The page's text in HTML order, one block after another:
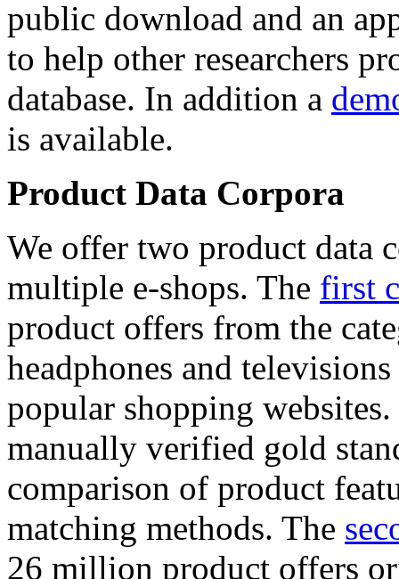
public download and an
to help other researchers
database. In addition a
is available.
Product Data Corpora
We offer two product data
multiple e-shops. The first
product offers from the
headphones and
popular shopping
manually verified gold
comparison of product
matching methods. The
26 million product offers